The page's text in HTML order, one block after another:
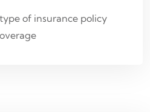
of insurance policy